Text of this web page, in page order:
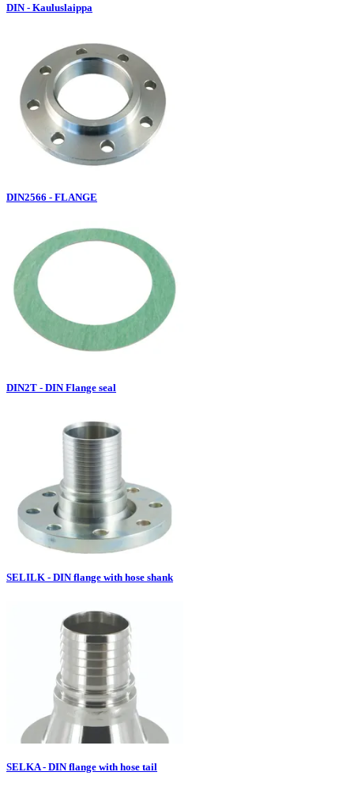
DIN - Kauluslaippa
DIN2566 - FLANGE
DIN2T - DIN Flange seal
SELILK - DIN flange with hose shank
SELKA - DIN flange with hose tail